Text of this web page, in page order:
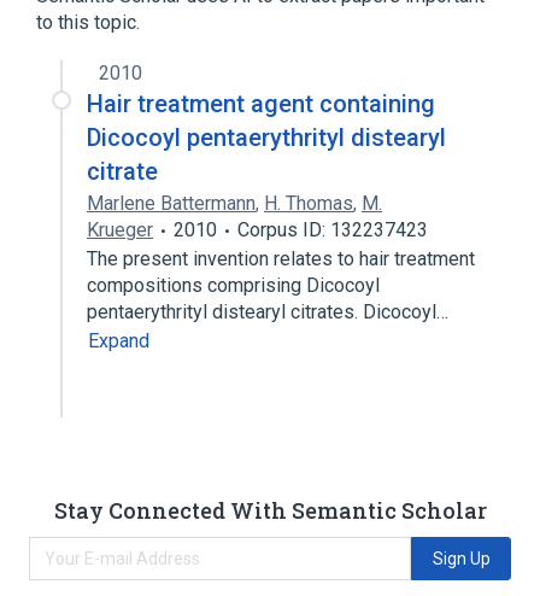
to this topic.
2010
Hair treatment agent containing
Dicocoyl pentaerythrityl distearyl
citrate
Marlene Battermann, H. Thomas, M.
Krueger
2010
Corpus ID: 132237423
The present invention relates to hair treatment
compositions comprising Dicocoyl
pentaerythrityl distearyl citrates. Dicocoyl…
Expand
Stay Connected With Semantic Scholar
Sign Up